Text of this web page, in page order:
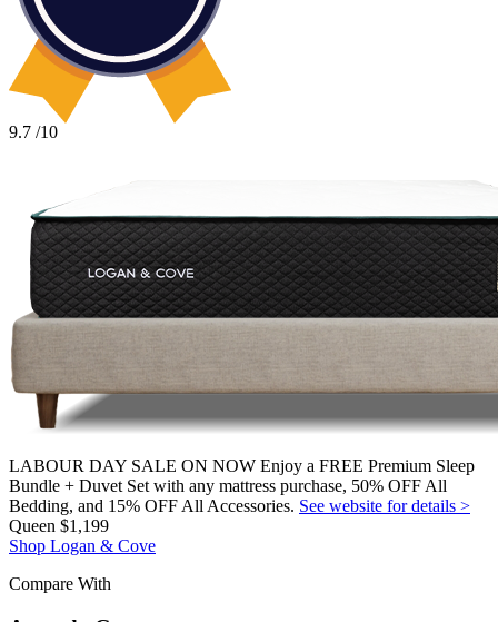
construction with very good motion isolation and edge support. It
also includes zoned support coils, more cooling features than
Avocado, and is made in Canada.
9.7 /10
LABOUR DAY SALE ON NOW Enjoy a FREE Premium Sleep
Bundle + Duvet Set with any mattress purchase, 50% OFF All
Bedding, and 15% OFF All Accessories. See website for details >
Queen $1,199
Shop Logan & Cove
Compare With